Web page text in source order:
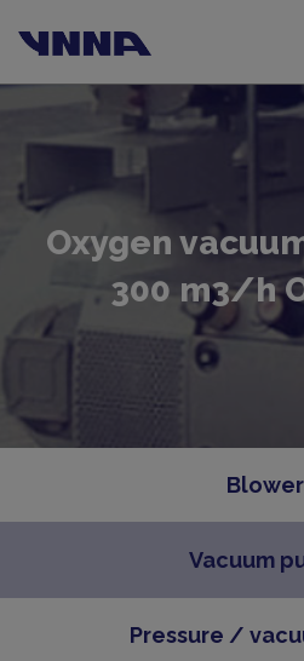
Oxygen
300 m3/h
Vacuum
Pressure /